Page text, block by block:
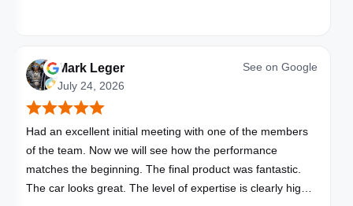
Mark Leger
July 24, 2026
See on Google
Had an excellent initial meeting with one of the members
of the team. Now we will see how the performance
matches the beginning. The final product was fantastic.
The car looks great. The level of expertise is clearly high